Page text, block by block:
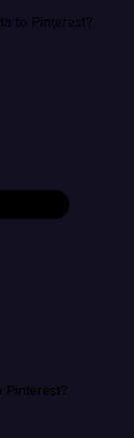
to Pinterest?
Pinterest?